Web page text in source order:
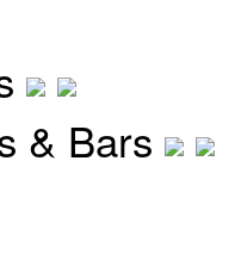
& Bars